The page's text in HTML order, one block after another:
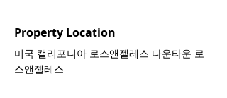
Property Location
미국 캘리포니아 로스앤젤레스 다운타운 로
스앤젤레스